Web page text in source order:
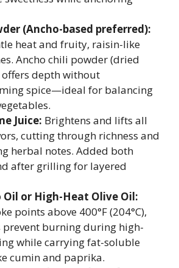
(Ancho-based preferred):
heat and fruity, raisin-like
Ancho chili powder (dried
depth without
spice—ideal for balancing
Juice: Brightens and lifts all
cutting through richness and
herbal notes. Added both
after grilling for layered
Oil or High-Heat Olive Oil:
points above 400°F (204°C),
prevent burning during high-
while carrying fat-soluble
cumin and paprika.